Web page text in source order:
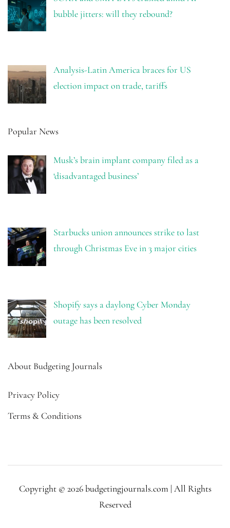
bubble jitters: will they rebound?
Analysis-Latin America braces for US
election impact on trade, tariffs
Popular News
Musk’s brain implant company filed as a
‘disadvantaged business’
Starbucks union announces strike to last
through Christmas Eve in 3 major cities
Shopify says a daylong Cyber Monday
outage has been resolved
About Budgeting Journals
Privacy Policy
Terms & Conditions
Copyright © 2026 budgetingjournals.com | All Rights
Reserved